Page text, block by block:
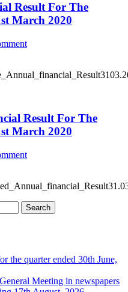
Result For The
March 2020
Result For The
March 2020
the quarter ended 30th June,
Meeting in newspapers